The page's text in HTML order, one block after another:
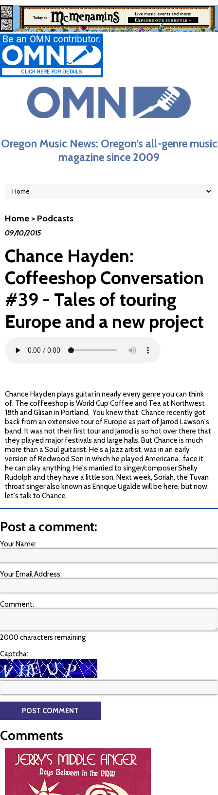
Oregon Music News: Oregon’s all-genre music
magazine since 2009
Home > Podcasts
09/10/2015
Chance Hayden:
Coffeeshop Conversation
#39 - Tales of touring
Europe and a new project
Chance Hayden plays guitar in nearly every genre you can think
of. The coffeeshop is World Cup Coffee and Tea at Northwest
18th and Glisan in Portland, You knew that. Chance recently got
back from an extensive tour of Europe as part of Jarrod Lawson's
band. It was not their first tour and Jarrod is so hot over there that
they played major festivals and large halls. But Chance is much
more than a Soul guitarist. He's a Jazz artist, was in an early
version of Redwood Son in which he played Americana…face it,
he can play anything. He's married to singer/composer Shelly
Rudolph and they have a little son. Next week, Soriah, the Tuvan
throat singer also known as Enrique Ugalde will be here, but now,
let's talk to Chance.
Post a comment:
Your Name:
Your Email Address:
Comment:
2000 characters remaining
Captcha:
Comments